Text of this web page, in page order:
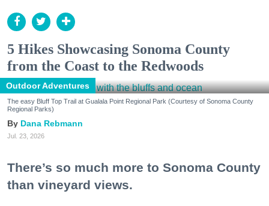
5 Hikes Showcasing Sonoma County
from the Coast to the Redwoods
Outdoor Adventures
The easy Bluff Top Trail at Gualala Point Regional Park (Courtesy of Sonoma County
Regional Parks)
Dana Rebmann
Jul. 23, 2026
There’s so much more to Sonoma County
than vineyard views.